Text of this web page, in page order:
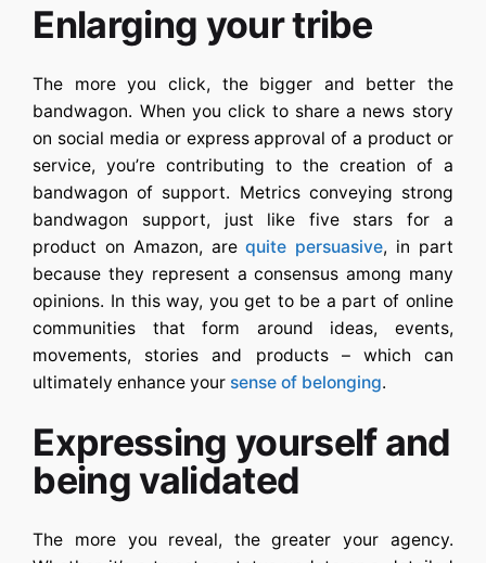
Enlarging your tribe
The more you click, the bigger and better the
bandwagon. When you click to share a news story
on social media or express approval of a product or
service, you’re contributing to the creation of a
bandwagon of support. Metrics conveying strong
bandwagon support, just like five stars for a
product on Amazon, arequite persuasive, in part
because they represent a consensus among many
opinions. In this way, you get to be a part of online
communities that form around ideas, events,
movements, stories and products – which can
ultimately enhance your sense of belonging.
Expressing yourself and
being validated
The more you reveal, the greater your agency.